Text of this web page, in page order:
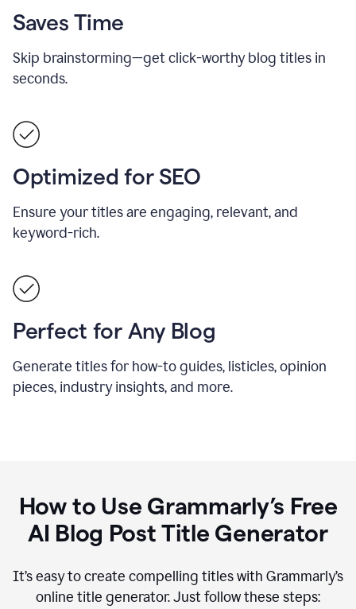
Saves Time
Skip brainstorming—get click-worthy blog titles in
seconds.
Optimized for SEO
Ensure your titles are engaging, relevant, and
keyword-rich.
Perfect for Any Blog
Generate titles for how-to guides, listicles, opinion
pieces, industry insights, and more.
How to Use Grammarly’s Free
AI Blog Post Title Generator
It’s easy to create compelling titles with Grammarly’s
online title generator. Just follow these steps: